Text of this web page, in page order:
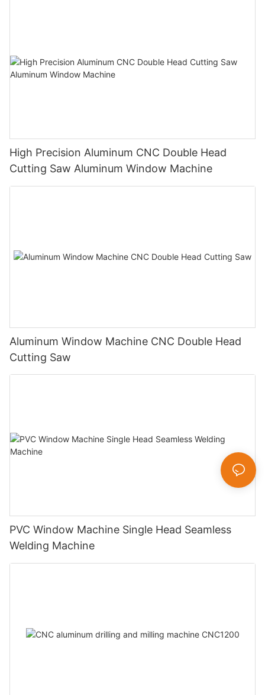
High Precision Aluminum CNC Double Head
Cutting Saw Aluminum Window Machine
Aluminum Window Machine CNC Double Head
Cutting Saw
PVC Window Machine Single Head Seamless
Welding Machine